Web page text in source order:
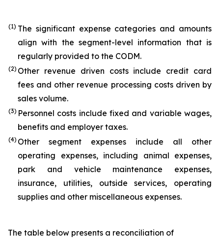
(1) The significant expense categories and amounts
align with the segment-level information that is
regularly provided to the CODM.
(2) Other revenue driven costs include credit card
fees and other revenue processing costs driven by
sales volume.
(3) Personnel costs include fixed and variable wages,
benefits and employer taxes.
(4) Other segment expenses include all other
operating expenses, including animal expenses,
park and vehicle maintenance expenses,
insurance, utilities, outside services, operating
supplies and other miscellaneous expenses.
The table below presents a reconciliation of